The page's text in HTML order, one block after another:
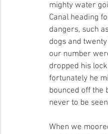
Plaid Hat Games
Zombicide Marvel
Top 10 Lists
mighty water
Canal heading
dangers, such
dogs and
our number
dropped his
fortunately he
bounced off the
never to be
When we